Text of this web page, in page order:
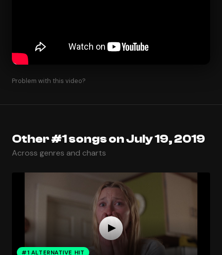
Problem with this video?
Other #1 songs on July 19, 2019
Across genres and charts
#1 ALTERNATIVE HIT